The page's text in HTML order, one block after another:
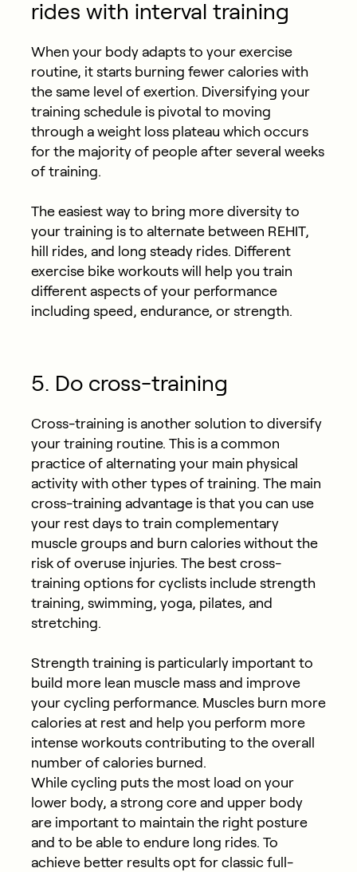
rides with interval training
When your body adapts to your exercise
routine, it starts burning fewer calories with
the same level of exertion. Diversifying your
training schedule is pivotal to moving
through a weight loss plateau which occurs
for the majority of people after several weeks
of training.
The easiest way to bring more diversity to
your training is to alternate between REHIT,
hill rides, and long steady rides. Different
exercise bike workouts will help you train
different aspects of your performance
including speed, endurance, or strength.
5. Do cross-training
Cross-training is another solution to diversify
your training routine. This is a common
practice of alternating your main physical
activity with other types of training. The main
cross-training advantage is that you can use
your rest days to train complementary
muscle groups and burn calories without the
risk of overuse injuries. The best cross-
training options for cyclists include strength
training, swimming, yoga, pilates, and
stretching.
Strength training is particularly important to
build more lean muscle mass and improve
your cycling performance. Muscles burn more
calories at rest and help you perform more
intense workouts contributing to the overall
number of calories burned.
While cycling puts the most load on your
lower body, a strong core and upper body
are important to maintain the right posture
and to be able to endure long rides. To
achieve better results opt for classic full-